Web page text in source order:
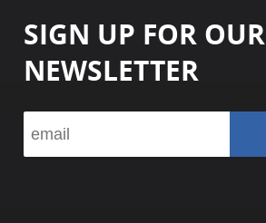
SIGN UP FOR OUR
NEWSLETTER